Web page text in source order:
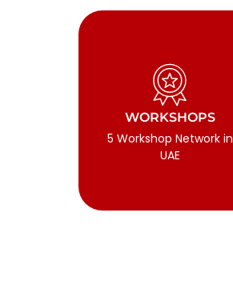
WORKSHOPS
5 Workshop Network in
UAE